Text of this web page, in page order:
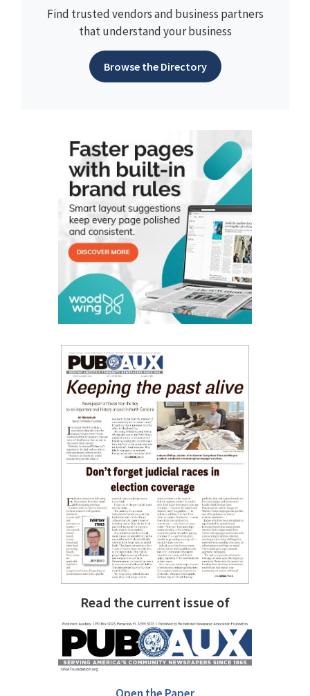
Find trusted vendors and business partners
that understand your business
Browse the Directory
Read the current issue of